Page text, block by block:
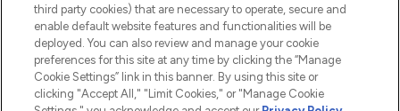
COMPANY INFORMATION
ABOUT LOOKFANTASTIC
third party cookies) that are necessary to operate, secure and
enable default website features and functionalities will be
deployed. You can also review and manage your cookie
preferences for this site at any time by clicking the “Manage
Cookie Settings” link in this banner. By using this site or
clicking "Accept All," "Limit Cookies," or "Manage Cookie